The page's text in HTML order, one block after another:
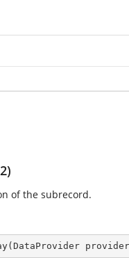
of the subrecord.
( DataProvider